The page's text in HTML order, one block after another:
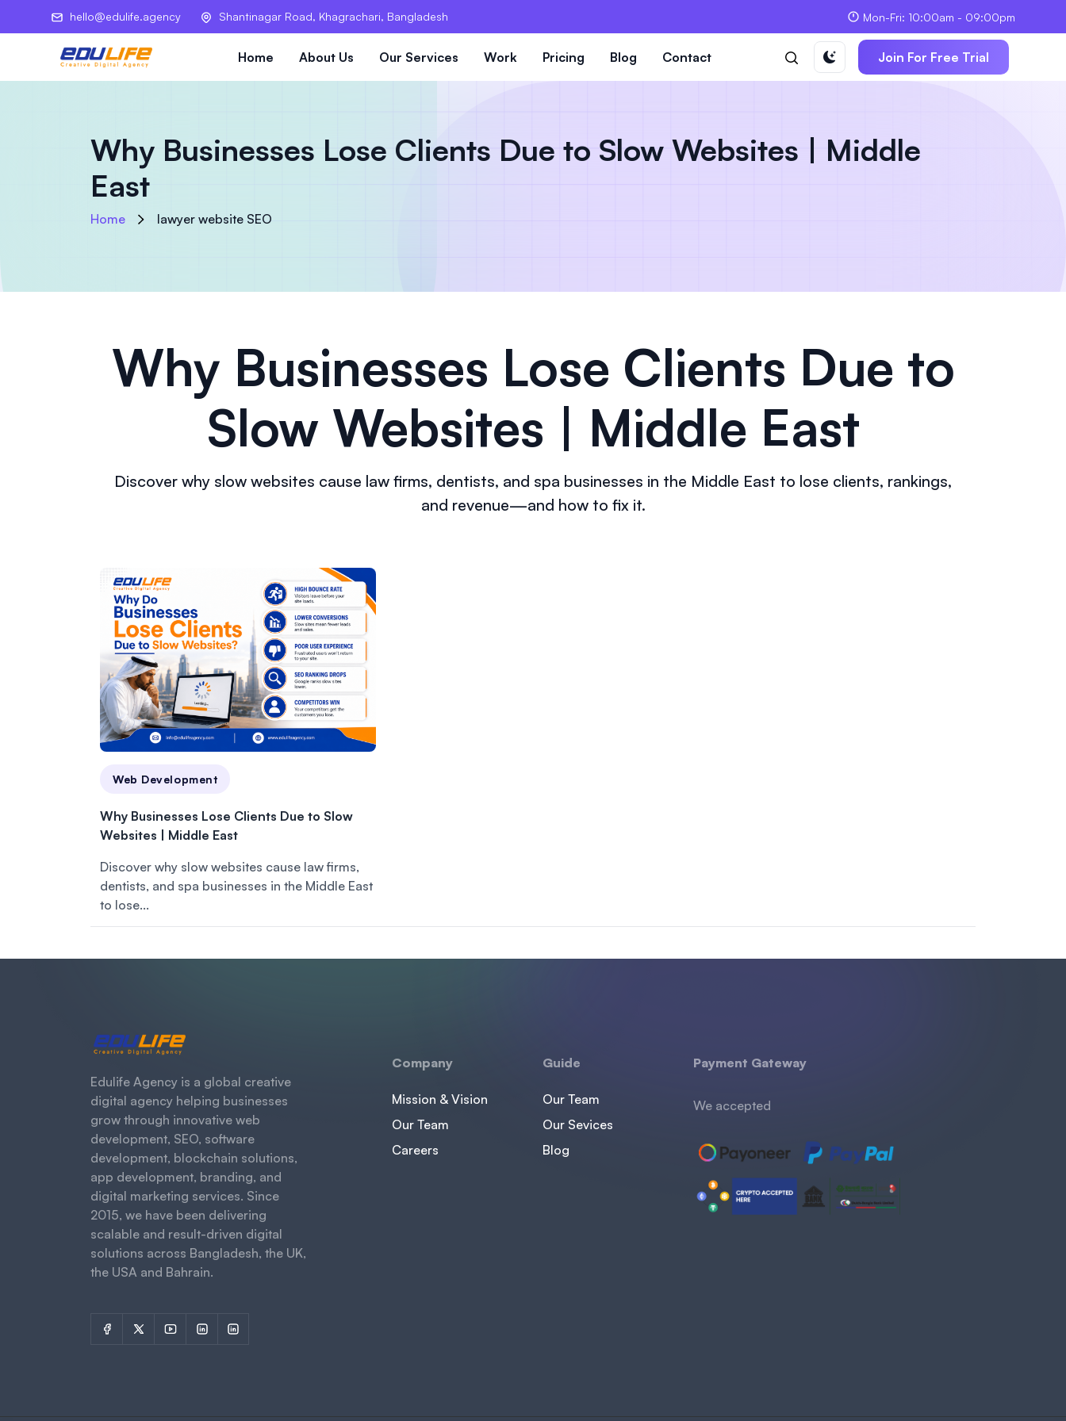
hello@edulife.agency Shantinagar Road, Khagrachari, Bangladesh Mon-Fri: 10:00am - 09:00pm
Home About Us Our Services Work Pricing Blog Contact Join For Free Trial
Why Businesses Lose Clients Due to Slow Websites | Middle
East
Home lawyer website SEO
Why Businesses Lose Clients Due to
Slow Websites | Middle East
Discover why slow websites cause law firms, dentists, and spa businesses in the Middle East to lose clients, rankings,
and revenue—and how to fix it.
Web Development
Why Businesses Lose Clients Due to Slow
Websites | Middle East
Discover why slow websites cause law firms,
dentists, and spa businesses in the Middle East
to lose...
Edulife Agency is a global creative
digital agency helping businesses
grow through innovative web
development, SEO, software
development, blockchain solutions,
app development, branding, and
digital marketing services. Since
2015, we have been delivering
scalable and result-driven digital
solutions across Bangladesh, the UK,
the USA and Bahrain.
Company
Mission & Vision
Our Team
Careers
Guide
Our Team
Our Sevices
Blog
Payment Gateway
We accepted